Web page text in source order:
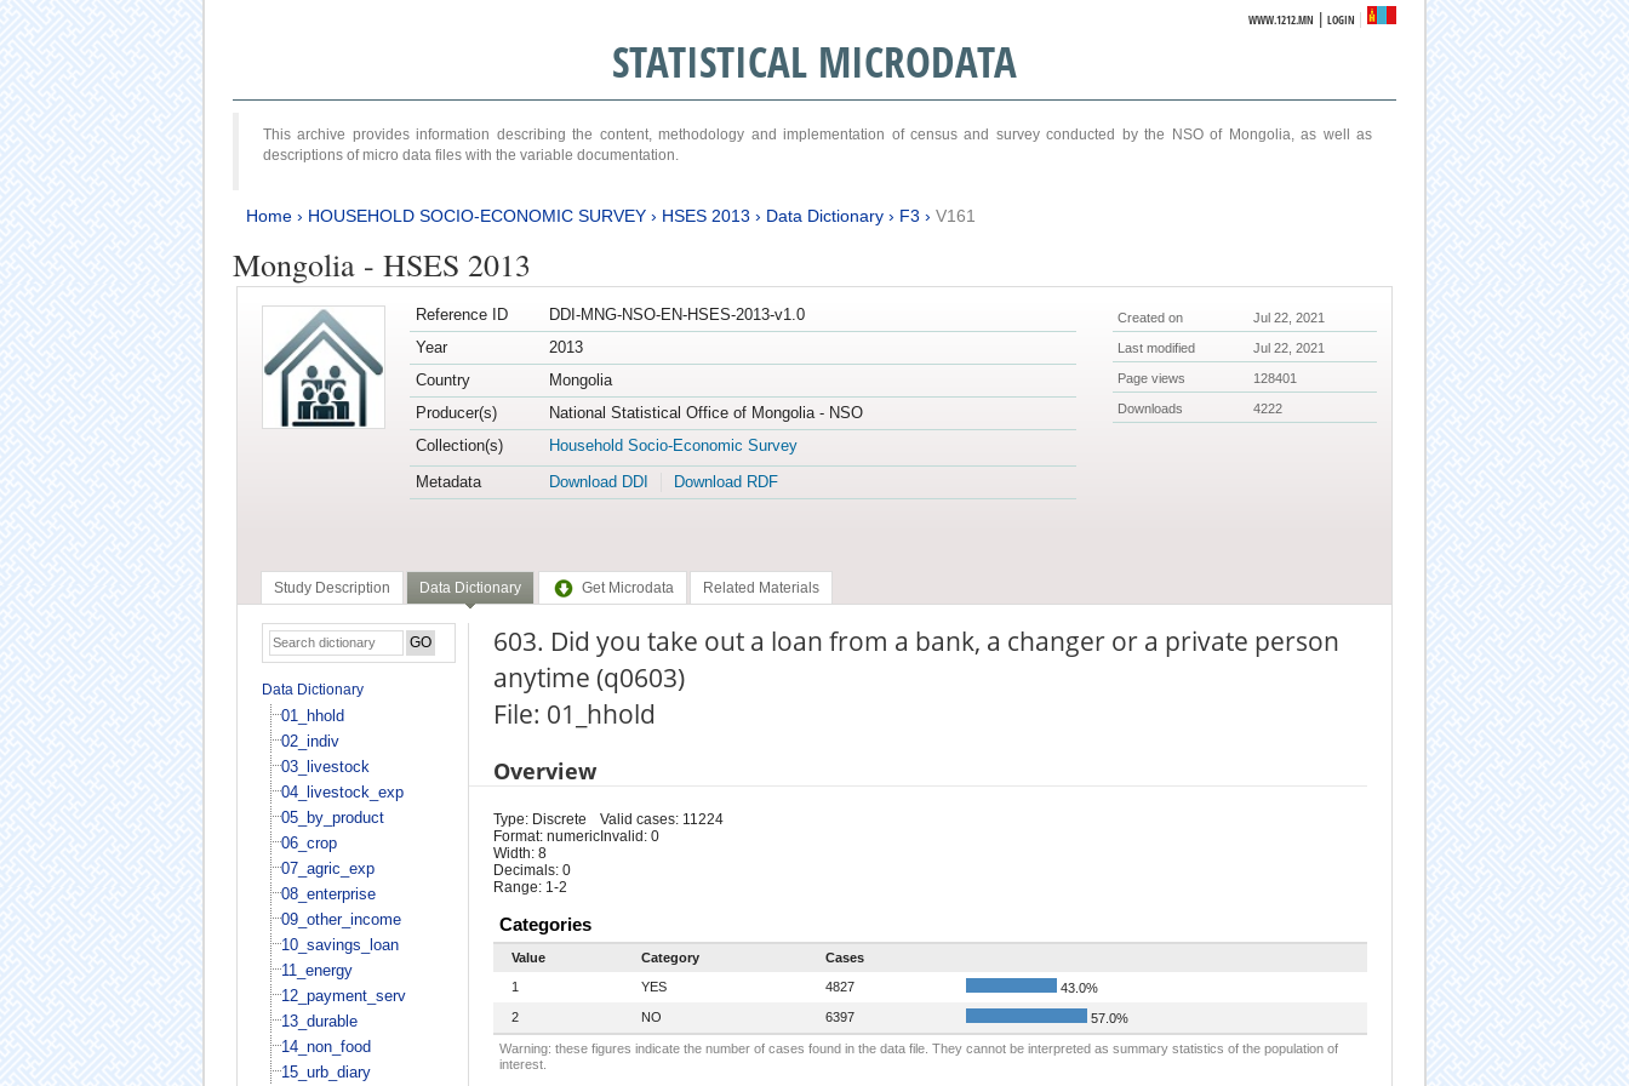
WWW.1212.MN |LOGIN
STATISTICAL MICRODATA
This archive provides information describing the content, methodology and implementation of census and survey conducted by the NSO of Mongolia, as well as
descriptions of micro data files with the variable documentation.
Home› HOUSEHOLD SOCIO-ECONOMIC SURVEY› HSES 2013 › Data Dictionary› F3 › V161
Mongolia - HSES 2013
Reference ID
DDI-MNG-NSO-EN-HSES-2013-v1.0
Year
2013
Country
Mongolia
Producer(s)
National Statistical Office of Mongolia - NSO
Collection(s)
Household Socio-Economic Survey
Metadata
Download DDI Download RDF
Created on Jul 22, 2021
Last modified Jul 22, 2021
Page views 128401
Downloads 4222
Study Description Data Dictionary Get Microdata Related Materials
Data Dictionary
01_hhold
02_indiv
03_livestock
04_livestock_exp
05_by_product
06_crop
07_agric_exp
08_enterprise
09_other_income
10_savings_loan
11_energy
12_payment_serv
13_durable
14_non_food
15_urb_diary
603. Did you take out a loan from a bank, a changer or a private person
anytime (q0603)
File: 01_hhold
Overview
Type: Discrete
Format: numeric
Width: 8
Decimals: 0
Range: 1-2
Valid cases: 11224
Invalid: 0
Categories
Value Category
Cases
1
YES 4827
43.0%
2
NO 6397 57.0%
Warning: these figures indicate the number of cases found in the data file. They cannot be interpreted as summary statistics of the population of
interest.